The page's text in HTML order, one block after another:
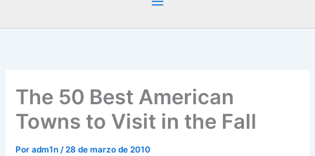
The 50 Best American
Towns to Visit in the Fall
Poradm1n/28 de marzo de 2010